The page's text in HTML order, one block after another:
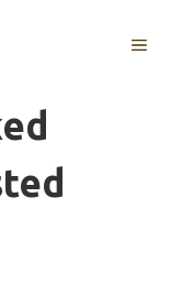
MENU